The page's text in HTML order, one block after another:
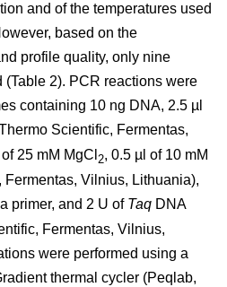
and of the temperatures used
based on the
profile quality, only nine
(Table 2). PCR reactions were
containing 10 ng DNA, 2.5 µl
Scientific, Fermentas,
25 mM MgCl 2, 0.5 µl of 10 mM
Vilnius, Lithuania),
primer, and 2 U of Taq DNA
Fermentas, Vilnius,
were performed using a
thermal cycler (Peqlab,